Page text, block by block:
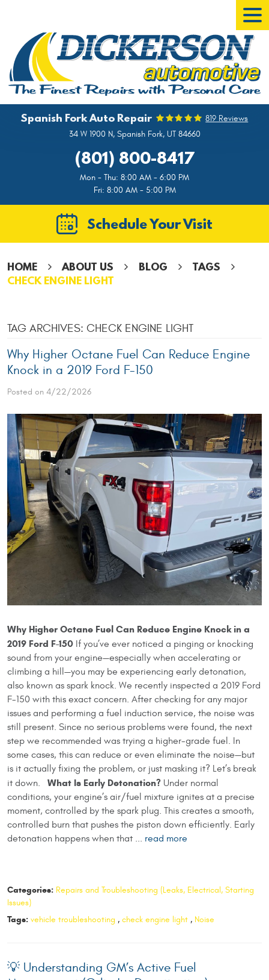
Spanish Fork Auto Repair
819 Reviews
34 W 1900 N, Spanish Fork, UT 84660
(801) 800-8417
Mon - Thu: 8:00 AM - 6:00 PM
Fri: 8:00 AM - 5:00 PM
Schedule Your Visit
HOME ABOUT US BLOG
TAGS
CHECK ENGINE LIGHT
TAG ARCHIVES: CHECK ENGINE LIGHT
Why Higher Octane Fuel Can Reduce Engine
Knock in a 2019 Ford F-150
Posted on 4/22/2026
Why Higher Octane Fuel Can Reduce Engine Knock in a
2019 Ford F-150 If you’ve ever noticed a pinging or knocking
sound from your engine—especially when accelerating or
climbing a hill—you may be experiencing early detonation,
also known as spark knock. We recently inspected a 2019 Ford
F-150 with this exact concern. After checking for any major
issues and performing a fuel induction service, the noise was
still present. Since no serious problems were found, the next
step we recommended was trying a higher-grade fuel. In
some cases, this can reduce or even eliminate the noise—but
is it actually fixing the problem, or just masking it? Let’s break
it down. What Is Early Detonation? Under normal
conditions, your engine’s air/fuel mixture ignites at a precise
moment, controlled by the spark plug. This creates a smooth,
controlled burn that pushes the piston down efficiently. Early
detonation happens when that ... read more
Categories: Repairs and Troubleshooting (Leaks, Electrical, Starting
Issues)
Tags: vehicle troubleshooting , check engine light, Noise
💡 Understanding GM’s Active Fuel